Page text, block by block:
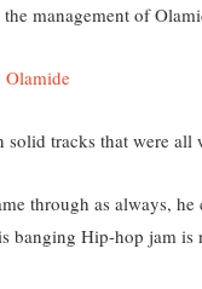
management of
solid tracks that were
through as always,
banging Hip-hop jam